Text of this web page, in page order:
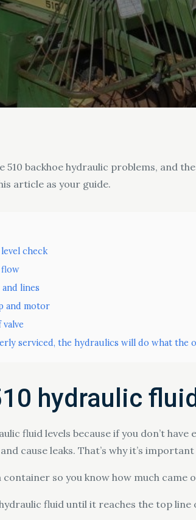
backhoe hydraulic problems, and
article as your guide.
check
lines
and motor
serviced, the hydraulics will do what the
hydraulic
fluid levels because if you don’t
cause leaks. That’s why it’s
so you know how much
fluid until it reaches the top line